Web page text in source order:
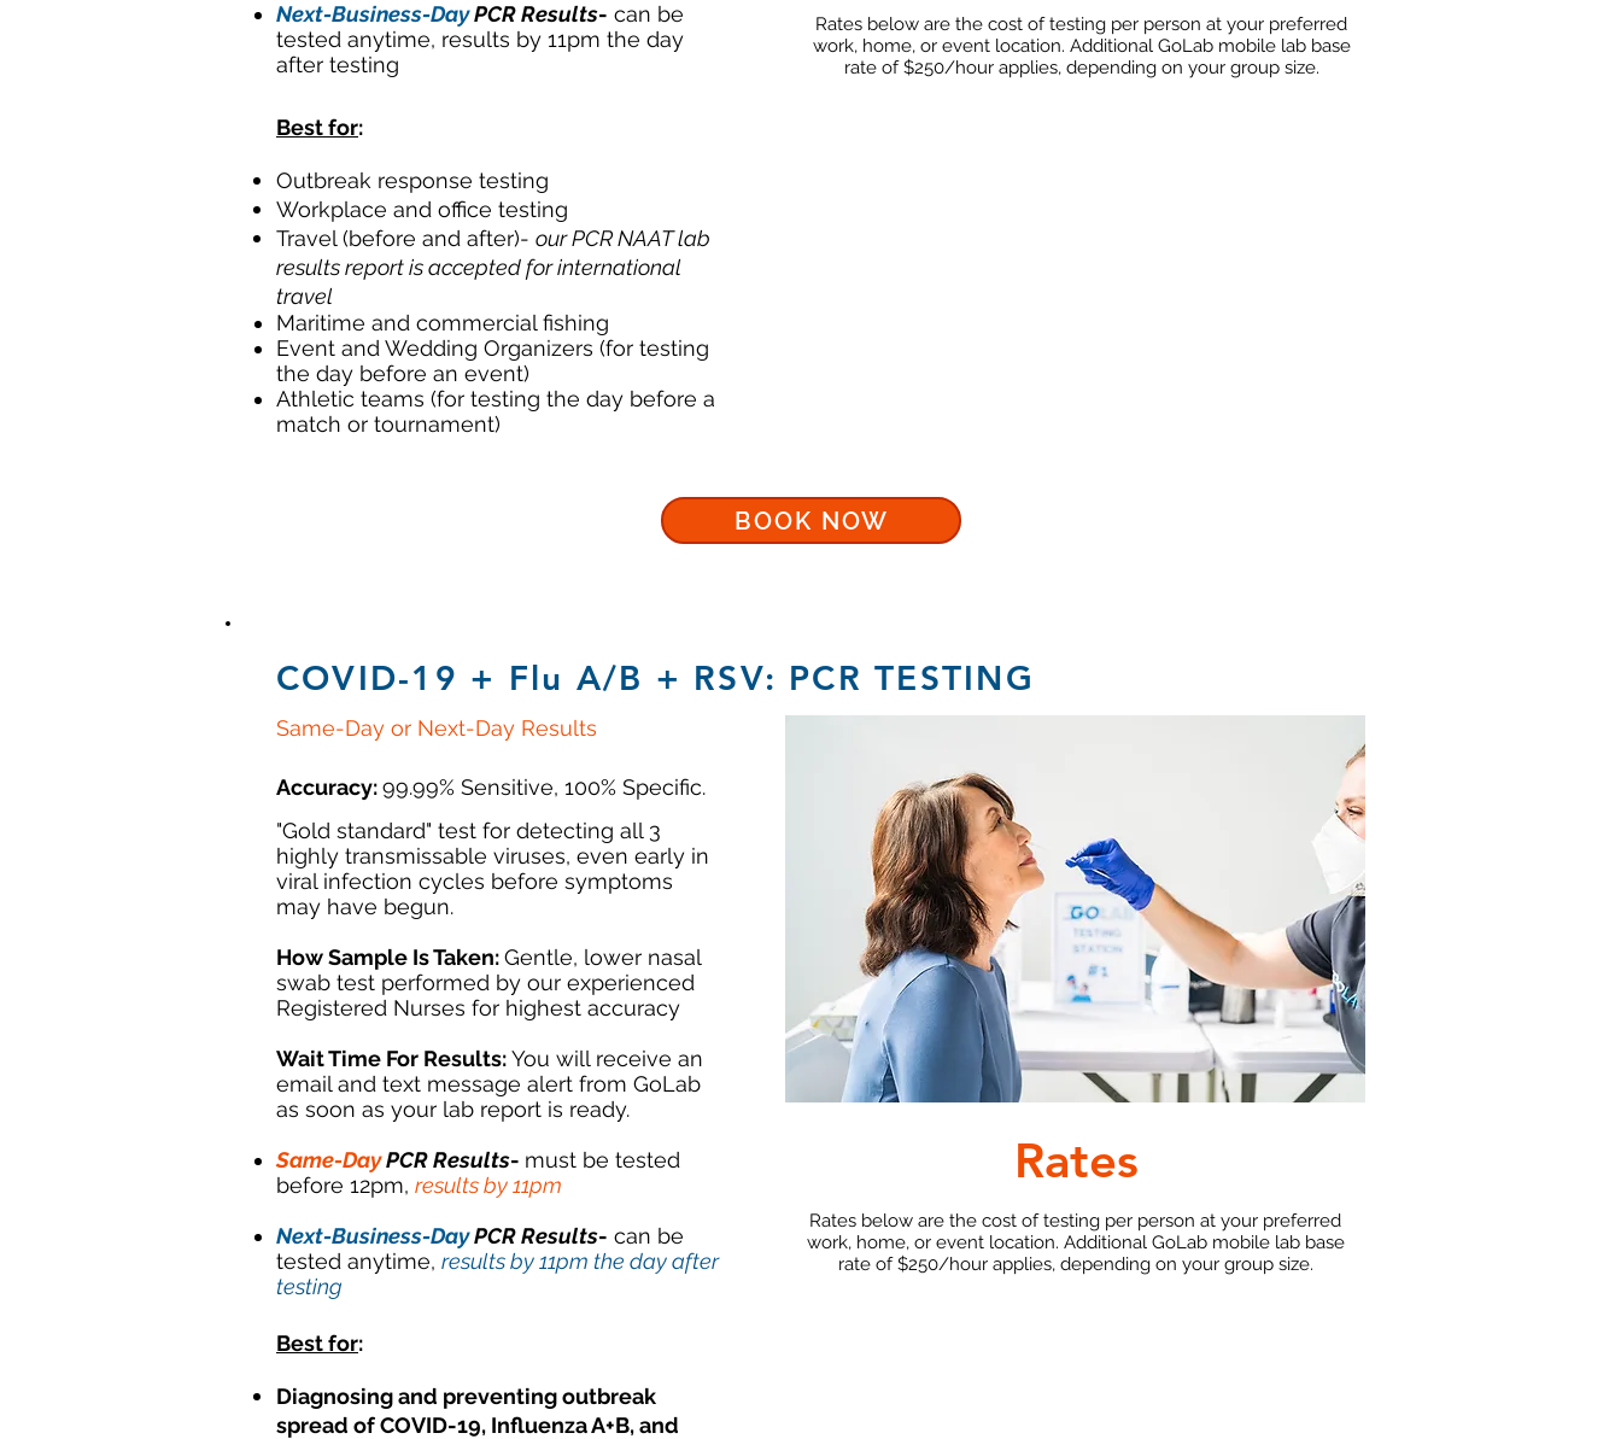
Next-Business-DayPCR Results- can be
tested anytime, results by 11pm the day
after testing
Best for:
Outbreak response testing
Workplace and office testing
Travel (before and after)- our PCR NAAT lab
results report is accepted for international
travel
Maritime and commercial fishing
Event and Wedding Organizers (for testing
the day before an event)
Athletic teams (for testing the day before a
match or tournament)
Rates below are the cost of testing per person at your preferred
work, home, or event location. Additional GoLab mobile lab base
rate of $250/hour applies, depending on your group size.
BOOK NOW
COVID-19 + Flu A/B + RSV: PCR TESTING
Same-Day or Next-Day Results
Accuracy:99.99% Sensitive, 100% Specific.
"Gold standard" test for detecting all 3
highly transmissable viruses, even early in
viral infection cycles before symptoms
may have begun.
How Sample Is Taken:Gentle, lower nasal
swab test performed by our experienced
Registered Nurses for highest accuracy
Wait Time For Results:You will receive an
email and text message alert from GoLab
as soon as your lab report is ready.
Same-DayPCR Results- must be tested
before 12pm, results by 11pm
Next-Business-DayPCR Results- can be
tested anytime, results by 11pm the day after
testing
Best for:
Diagnosing and preventing outbreak
spread of COVID-19, Influenza A+B, and
Rates
Rates below are the cost of testing per person at your preferred
work, home, or event location. Additional GoLab mobile lab base
rate of $250/hour applies, depending on your group size.